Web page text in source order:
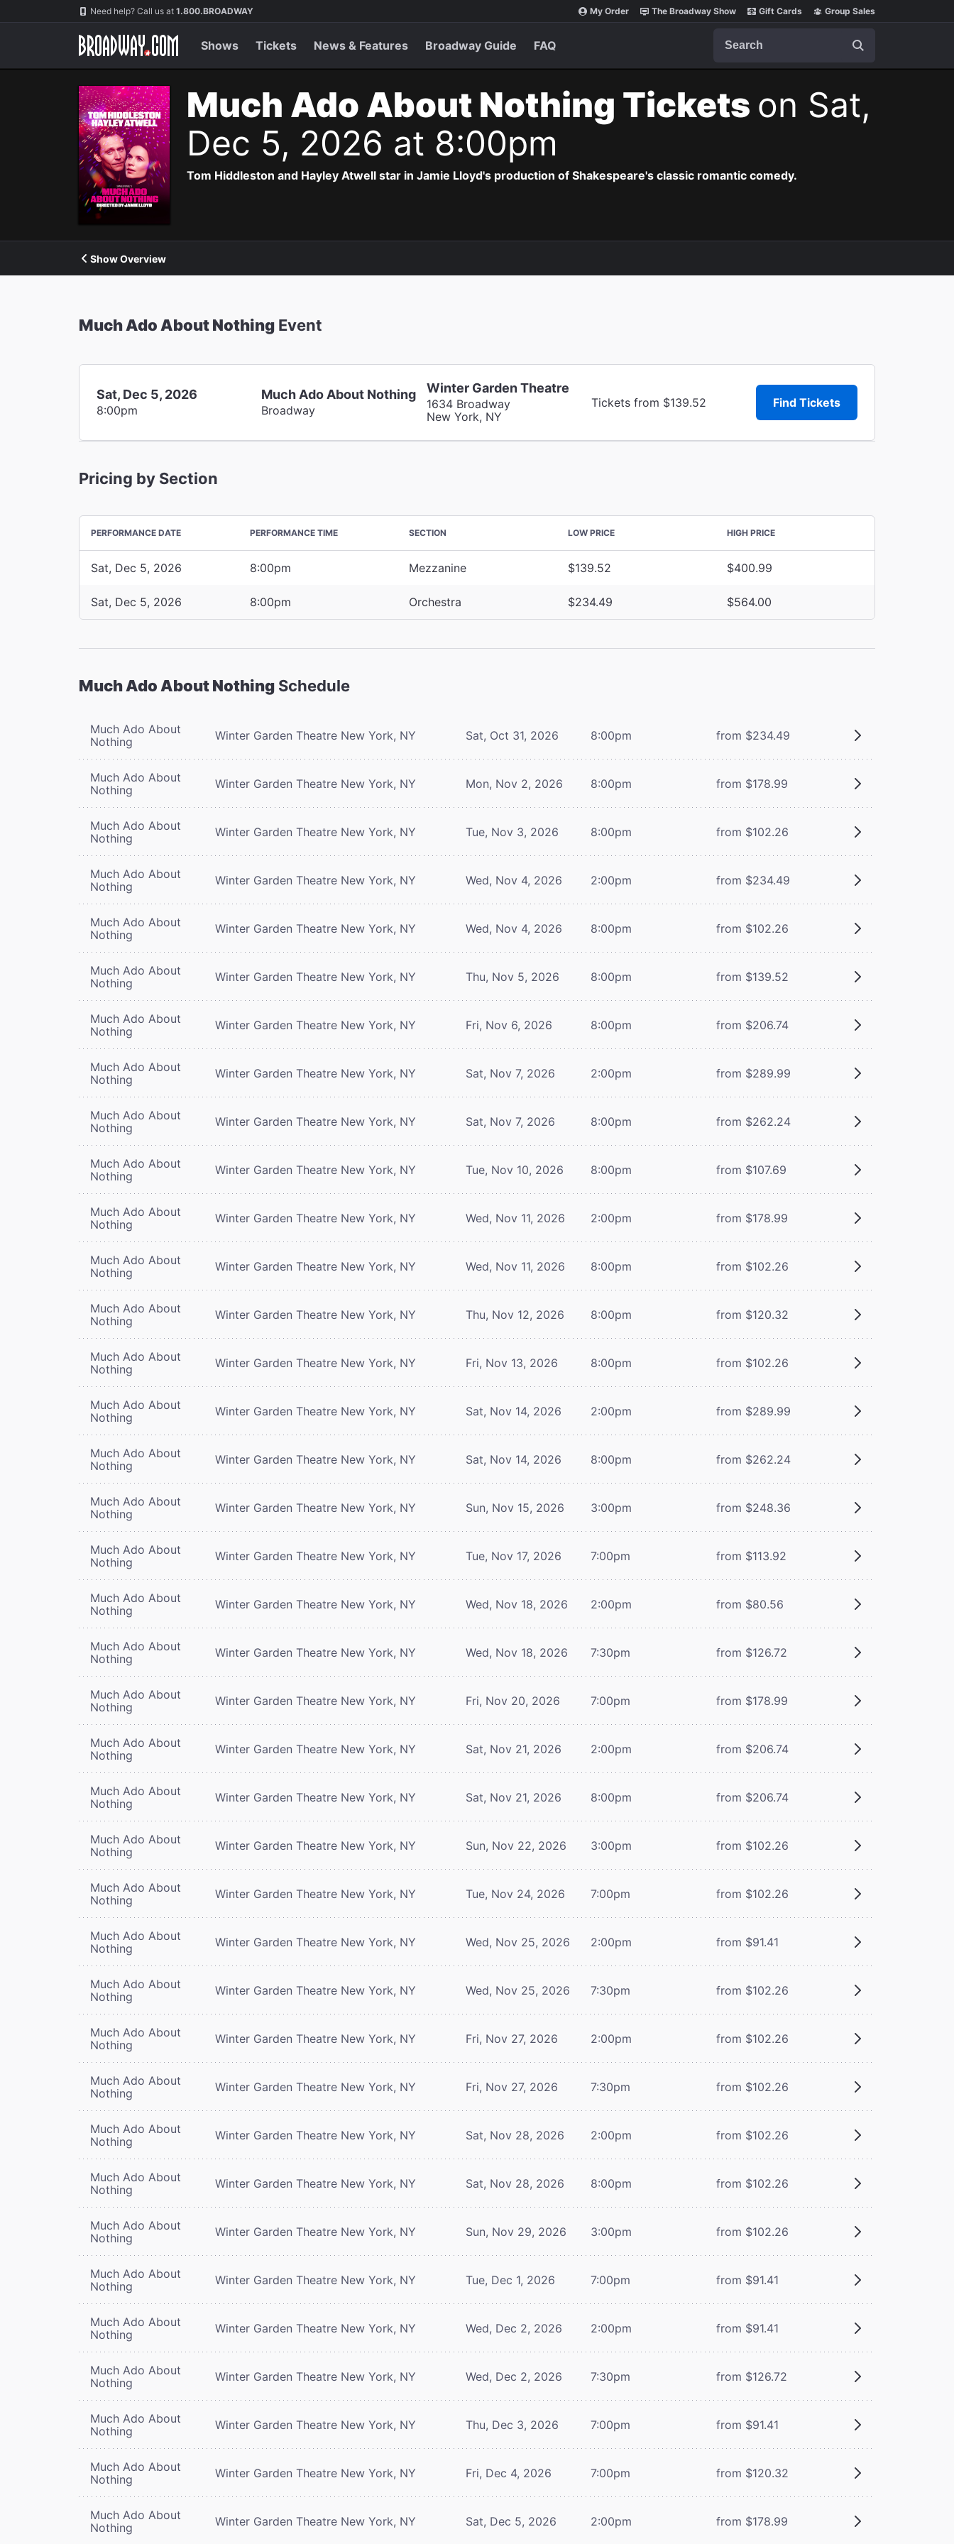
Navigation Need help? Call us at 1.800.BROADWAY My Order The Broadway Show Gift Cards Group Sales
Shows Tickets News & Features Broadway Guide FAQ
Much Ado About Nothing Tickets on Sat,
Dec 5, 2026 at 8:00pm
Tom Hiddleston and Hayley Atwell star in Jamie Lloyd's production of Shakespeare's classic romantic comedy.
Show Overview
Much Ado About Nothing Event
Sat, Dec 5, 2026
8:00pm
Much Ado About Nothing
Broadway
Winter Garden Theatre
1634 Broadway
New York, NY
Tickets from $139.52 Find Tickets
Pricing by Section
PERFORMANCE DATE PERFORMANCE TIME SECTION LOW PRICE HIGH PRICE
Sat, Dec 5, 2026 8:00pm Mezzanine $139.52 $400.99
Sat, Dec 5, 2026 8:00pm Orchestra $234.49 $564.00
Much Ado About Nothing Schedule
Much Ado About
Nothing
Winter Garden Theatre New York, NY Sat, Oct 31, 2026 8:00pm from $234.49
Much Ado About
Nothing
Winter Garden Theatre New York, NY Mon, Nov 2, 2026 8:00pm from $178.99
Much Ado About
Nothing
Winter Garden Theatre New York, NY Tue, Nov 3, 2026 8:00pm from $102.26
Much Ado About
Nothing
Winter Garden Theatre New York, NY Wed, Nov 4, 2026 2:00pm from $234.49
Much Ado About
Nothing
Winter Garden Theatre New York, NY Wed, Nov 4, 2026 8:00pm from $102.26
Much Ado About
Nothing
Winter Garden Theatre New York, NY Thu, Nov 5, 2026 8:00pm from $139.52
Much Ado About
Nothing
Winter Garden Theatre New York, NY Fri, Nov 6, 2026 8:00pm from $206.74
Much Ado About
Nothing
Winter Garden Theatre New York, NY Sat, Nov 7, 2026 2:00pm from $289.99
Much Ado About
Nothing
Winter Garden Theatre New York, NY Sat, Nov 7, 2026 8:00pm from $262.24
Much Ado About
Nothing
Winter Garden Theatre New York, NY Tue, Nov 10, 2026 8:00pm from $107.69
Much Ado About
Nothing
Winter Garden Theatre New York, NY Wed, Nov 11, 2026 2:00pm from $178.99
Much Ado About
Nothing
Winter Garden Theatre New York, NY Wed, Nov 11, 2026 8:00pm from $102.26
Much Ado About
Nothing
Winter Garden Theatre New York, NY Thu, Nov 12, 2026 8:00pm from $120.32
Much Ado About
Nothing
Winter Garden Theatre New York, NY Fri, Nov 13, 2026 8:00pm from $102.26
Much Ado About
Nothing
Winter Garden Theatre New York, NY Sat, Nov 14, 2026 2:00pm from $289.99
Much Ado About
Nothing
Winter Garden Theatre New York, NY Sat, Nov 14, 2026 8:00pm from $262.24
Much Ado About
Nothing
Winter Garden Theatre New York, NY Sun, Nov 15, 2026 3:00pm from $248.36
Much Ado About
Nothing
Winter Garden Theatre New York, NY Tue, Nov 17, 2026 7:00pm from $113.92
Much Ado About
Nothing
Winter Garden Theatre New York, NY Wed, Nov 18, 2026 2:00pm from $80.56
Much Ado About
Nothing
Winter Garden Theatre New York, NY Wed, Nov 18, 2026 7:30pm from $126.72
Much Ado About
Nothing
Winter Garden Theatre New York, NY Fri, Nov 20, 2026 7:00pm from $178.99
Much Ado About
Nothing
Winter Garden Theatre New York, NY Sat, Nov 21, 2026 2:00pm from $206.74
Much Ado About
Nothing
Winter Garden Theatre New York, NY Sat, Nov 21, 2026 8:00pm from $206.74
Much Ado About
Nothing
Winter Garden Theatre New York, NY Sun, Nov 22, 2026 3:00pm from $102.26
Much Ado About
Nothing
Winter Garden Theatre New York, NY Tue, Nov 24, 2026 7:00pm from $102.26
Much Ado About
Nothing
Winter Garden Theatre New York, NY Wed, Nov 25, 2026 2:00pm from $91.41
Much Ado About
Nothing
Winter Garden Theatre New York, NY Wed, Nov 25, 2026 7:30pm from $102.26
Much Ado About
Nothing
Winter Garden Theatre New York, NY Fri, Nov 27, 2026 2:00pm from $102.26
Much Ado About
Nothing
Winter Garden Theatre New York, NY Fri, Nov 27, 2026 7:30pm from $102.26
Much Ado About
Nothing
Winter Garden Theatre New York, NY Sat, Nov 28, 2026 2:00pm from $102.26
Much Ado About
Nothing
Winter Garden Theatre New York, NY Sat, Nov 28, 2026 8:00pm from $102.26
Much Ado About
Nothing
Winter Garden Theatre New York, NY Sun, Nov 29, 2026 3:00pm from $102.26
Much Ado About
Nothing
Winter Garden Theatre New York, NY Tue, Dec 1, 2026 7:00pm from $91.41
Much Ado About
Nothing
Winter Garden Theatre New York, NY Wed, Dec 2, 2026 2:00pm from $91.41
Much Ado About
Nothing
Winter Garden Theatre New York, NY Wed, Dec 2, 2026 7:30pm from $126.72
Much Ado About
Nothing
Winter Garden Theatre New York, NY Thu, Dec 3, 2026 7:00pm from $91.41
Much Ado About
Nothing
Winter Garden Theatre New York, NY Fri, Dec 4, 2026 7:00pm from $120.32
Much Ado About
Nothing
Winter Garden Theatre New York, NY Sat, Dec 5, 2026 2:00pm from $178.99